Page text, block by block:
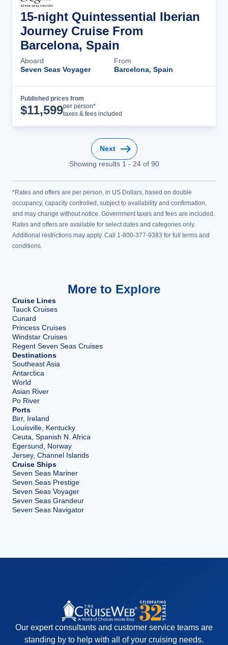
15-night Quintessential Iberian
Journey Cruise From
Barcelona, Spain
Aboard
Seven Seas Voyager
From
Barcelona, Spain
Published prices from
$11,599per person*
taxes & fees included
Next
Showing results 1 - 24of 90
*Rates and offers are per person, in US Dollars, based on double
occupancy, capacity controlled, subject to availability and confirmation,
and may change without notice. Government taxes and fees are included.
Rates and offers are available for select dates and categories only.
Additional restrictions may apply. Call 1-800-377-9383 for full terms and
conditions.
More to Explore
Cruise Lines
Tauck Cruises
Cunard
Princess Cruises
Windstar Cruises
Regent Seven Seas Cruises
Destinations
Southeast Asia
Antarctica
World
Asian River
Po River
Ports
Birr, Ireland
Louisville, Kentucky
Ceuta, Spanish N. Africa
Egersund, Norway
Jersey, Channel Islands
Cruise Ships
Seven Seas Mariner
Seven Seas Prestige
Seven Seas Voyager
Seven Seas Grandeur
Seven Seas Navigator
Our expert consultants and customer service teams are
standing by to help with all of your cruising needs.